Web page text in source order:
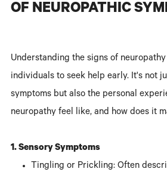
OF NEUROPATHIC
Understanding the signs of
individuals to seek help early. It's not
symptoms but also the personal
neuropathy feel like, and how does it
1. Sensory Symptoms
Tingling or Prickling: Often